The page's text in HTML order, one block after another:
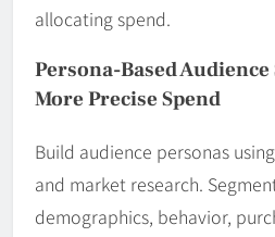
allocating spend.
Persona-Based
More Precise Spend
Build audience personas
and market research.
demographics, behavior,